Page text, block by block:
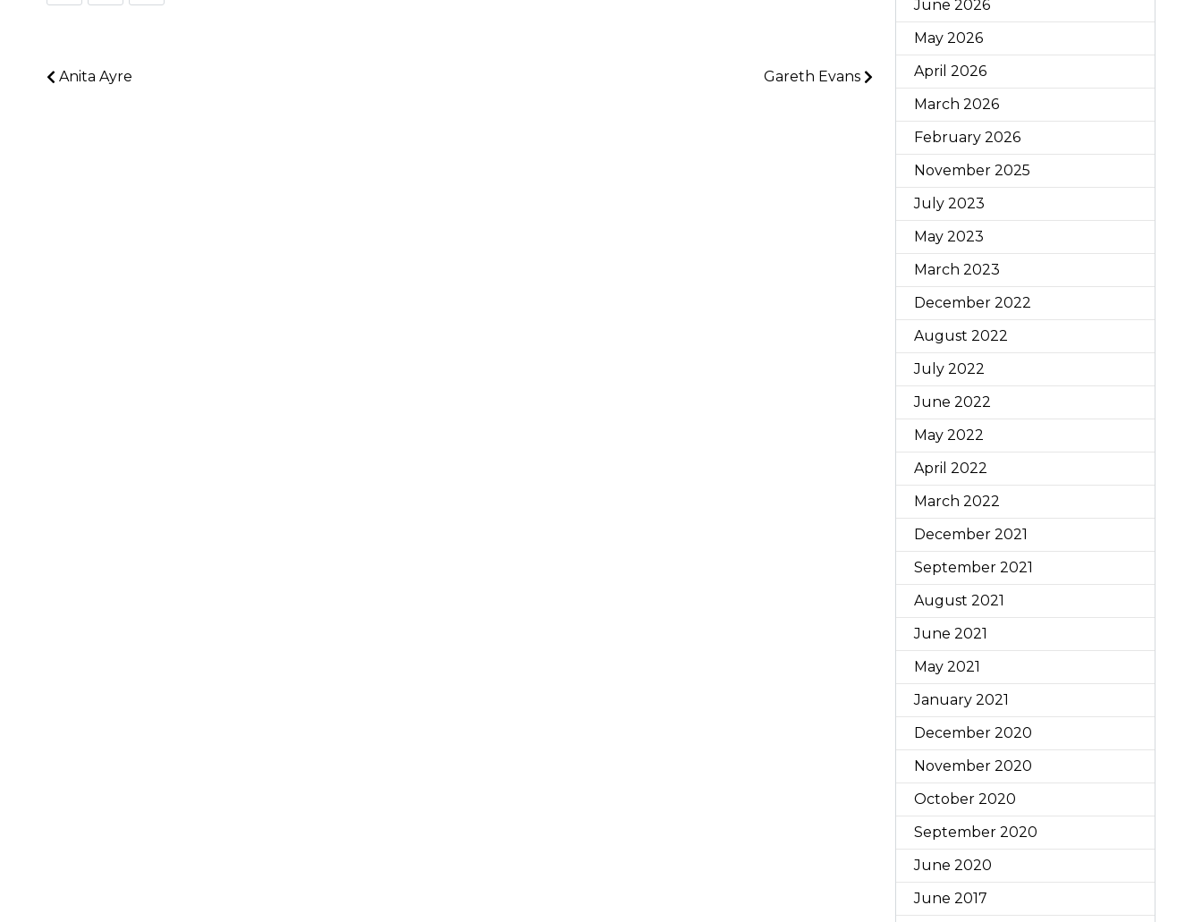
Anita Ayre Gareth Evans
June 2026
May 2026
April 2026
March 2026
February 2026
November 2025
July 2023
May 2023
March 2023
December 2022
August 2022
July 2022
June 2022
May 2022
April 2022
March 2022
December 2021
September 2021
August 2021
June 2021
May 2021
January 2021
December 2020
November 2020
October 2020
September 2020
June 2020
June 2017